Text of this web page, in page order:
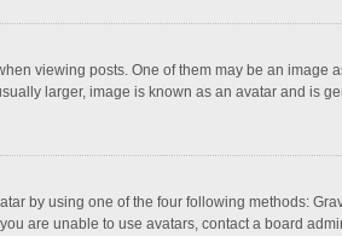
viewing posts. One of them may be an
larger, image is known as an avatar and is
by using one of the four following methods:
are unable to use avatars, contact a board